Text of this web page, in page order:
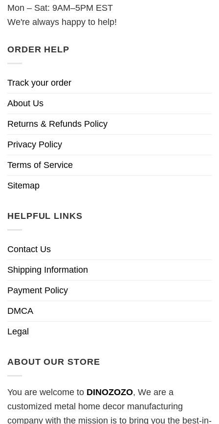
Mon – Sat: 9AM–5PM EST
We're always happy to help!
ORDER HELP
Track your order
About Us
Returns & Refunds Policy
Privacy Policy
Terms of Service
Sitemap
HELPFUL LINKS
Contact Us
Shipping Information
Payment Policy
DMCA
Legal
ABOUT OUR STORE
You are welcome to DINOZOZO, We are a
customized metal home decor manufacturing
company with the mission is to bring you the best-in-